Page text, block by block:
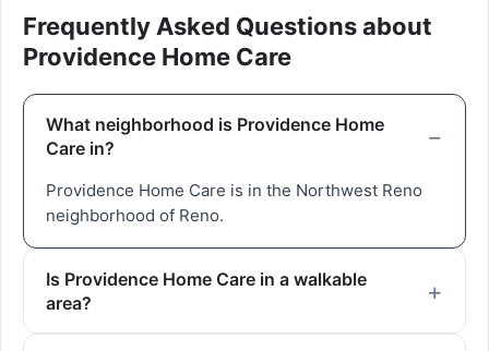
Frequently Asked Questions about
Providence Home Care
What neighborhood is Providence Home
Care in?
Providence Home Care is in the Northwest Reno
neighborhood of Reno.
Is Providence Home Care in a walkable
area?